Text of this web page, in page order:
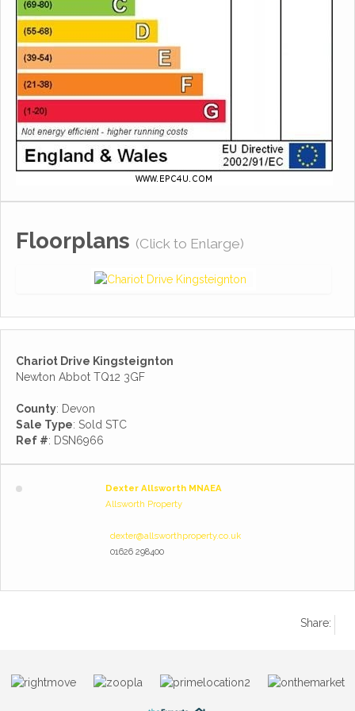
Floorplans (Click to Enlarge)
Chariot Drive Kingsteignton
Newton Abbot TQ12 3GF
County: Devon
Sale Type: Sold STC
Ref #: DSN6966
Dexter Allsworth MNAEA
Allsworth Property
dexter@allsworthproperty.co.uk
01626 298400
Share: